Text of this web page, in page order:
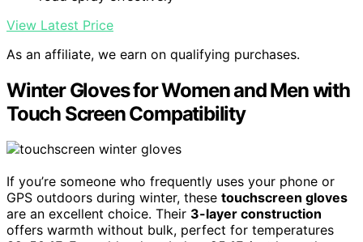
View Latest Price
As an affiliate, we earn on qualifying purchases.
Winter Gloves for Women and Men with
Touch Screen Compatibility
If you’re someone who frequently uses your phone or
GPS outdoors during winter, these touchscreen gloves
are an excellent choice. Their 3-layer construction
offers warmth without bulk, perfect for temperatures